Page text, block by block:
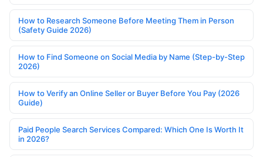
How to Research Someone Before Meeting Them in Person
(Safety Guide 2026)
How to Find Someone on Social Media by Name (Step-by-Step
2026)
How to Verify an Online Seller or Buyer Before You Pay (2026
Guide)
Paid People Search Services Compared: Which One Is Worth It
in 2026?